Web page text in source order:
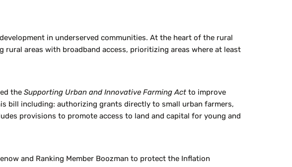
in underserved communities. At the heart of the rural
areas with broadband access, prioritizing areas where at least
the Supporting Urban and Innovative Farming Act to improve
bill including: authorizing grants directly to small urban farmers,
provisions to promote access to land and capital for young and
and Ranking Member Boozman to protect the Inflation